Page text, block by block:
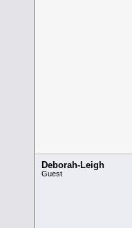
Deborah-Leigh
Guest